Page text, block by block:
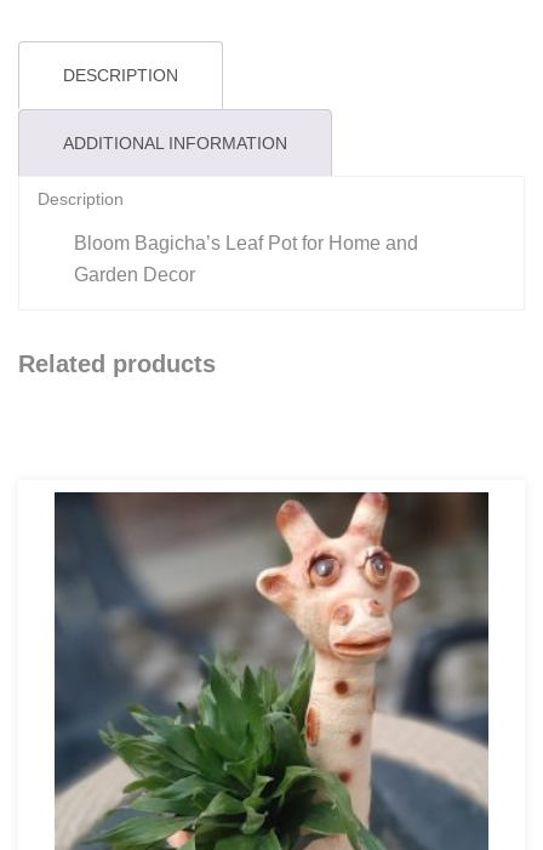
DESCRIPTION
ADDITIONAL INFORMATION
Description
Bloom Bagicha’s Leaf Pot for Home and
Garden Decor
Related products